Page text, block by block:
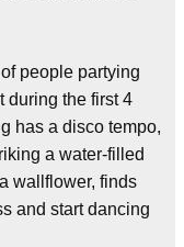
people partying
during the first 4
has a disco tempo,
a water-filled
wallflower, finds
and start dancing